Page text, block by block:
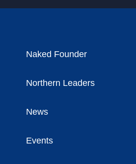
Naked Founder
Northern Leaders
News
Events